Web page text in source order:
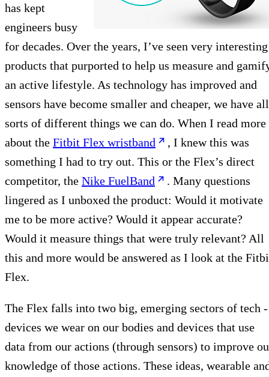
has kept
engineers busy
for decades. Over the years, I’ve seen very interesting
products that purported to help us measure and
an active lifestyle. As technology has improved and
sensors have become smaller and cheaper, we have all
sorts of different things we can do. When I read more
about the Fitbit Flex wristband
, I knew this was
something I had to try out. This or the Flex’s direct
competitor, the Nike FuelBand
. Many questions
lingered as I unboxed the product: Would it motivate
me to be more active? Would it appear accurate?
Would it measure things that were truly relevant? All
this and more would be answered as I look at the
Flex.
The Flex falls into two big, emerging sectors of tech -
devices we wear on our bodies and devices that use
data from our actions (through sensors) to improve
knowledge of those actions. These ideas, wearable